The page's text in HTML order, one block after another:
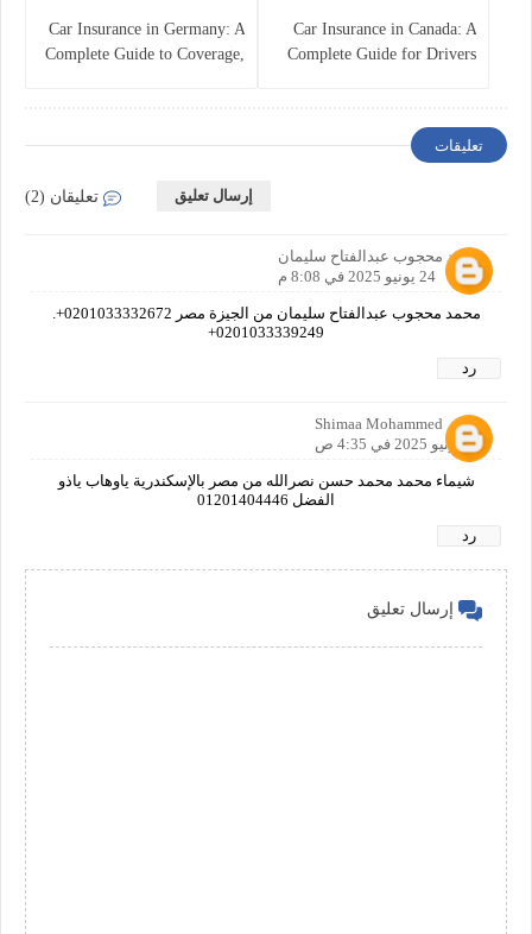
Car Insurance in Canada: A
Complete Guide for Drivers
Car Insurance in Germany: A
Complete Guide to Coverage,
تعليقات
تعليقان (2) إرسال تعليق
محمد محجوب عبدالفتاح سليمان
24 يونيو 2025 في 8:08 م
محمد محجوب عبدالفتاح سليمان من الجيزة مصر 0201033332672+.
0201033339249+
رد
Shimaa Mohammed
26 يونيو 2025 في 4:35 ص
شيماء محمد محمد حسن نصرالله من مصر بالإسكندرية ياوهاب ياذو
الفضل 01201404446
رد
إرسال تعليق